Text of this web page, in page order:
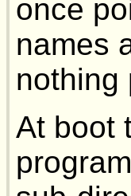
once
names
nothing
At boot